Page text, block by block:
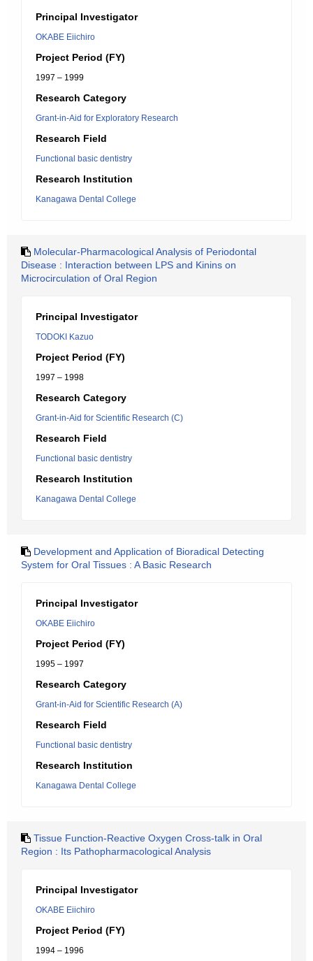
Principal Investigator
OKABE Eiichiro
Project Period (FY)
1997 – 1999
Research Category
Grant-in-Aid for Exploratory Research
Research Field
Functional basic dentistry
Research Institution
Kanagawa Dental College
Molecular-Pharmacological Analysis of Periodontal
Disease : Interaction between LPS and Kinins on
Microcirculation of Oral Region
Principal Investigator
TODOKI Kazuo
Project Period (FY)
1997 – 1998
Research Category
Grant-in-Aid for Scientific Research (C)
Research Field
Functional basic dentistry
Research Institution
Kanagawa Dental College
Development and Application of Bioradical Detecting
System for Oral Tissues : A Basic Research
Principal Investigator
OKABE Eiichiro
Project Period (FY)
1995 – 1997
Research Category
Grant-in-Aid for Scientific Research (A)
Research Field
Functional basic dentistry
Research Institution
Kanagawa Dental College
Tissue Function-Reactive Oxygen Cross-talk in Oral
Region : Its Pathopharmacological Analysis
Principal Investigator
OKABE Eiichiro
Project Period (FY)
1994 – 1996